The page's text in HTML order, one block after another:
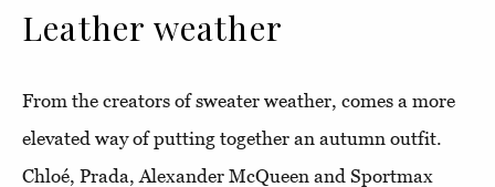
Leather weather
From the creators of sweater weather, comes a more
elevated way of putting together an autumn outfit.
Chloé, Prada, Alexander McQueen and Sportmax